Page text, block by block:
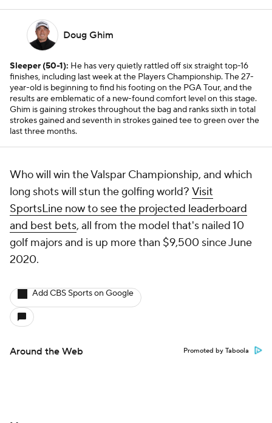
Doug Ghim
Sleeper (50-1): He has very quietly rattled off six straight top-16
finishes, including last week at the Players Championship. The 27-
year-old is beginning to find his footing on the PGA Tour, and the
results are emblematic of a new-found comfort level on this stage.
Ghim is gaining strokes throughout the bag and ranks sixth in total
strokes gained and seventh in strokes gained tee to green over the
last three months.
Who will win the Valspar Championship, and which
long shots will stun the golfing world? Visit
SportsLine now to see the projected leaderboard
and best bets, all from the model that's nailed 10
golf majors and is up more than $9,500 since June
2020.
Add CBS Sports on Google
Around the Web Promoted by Taboola